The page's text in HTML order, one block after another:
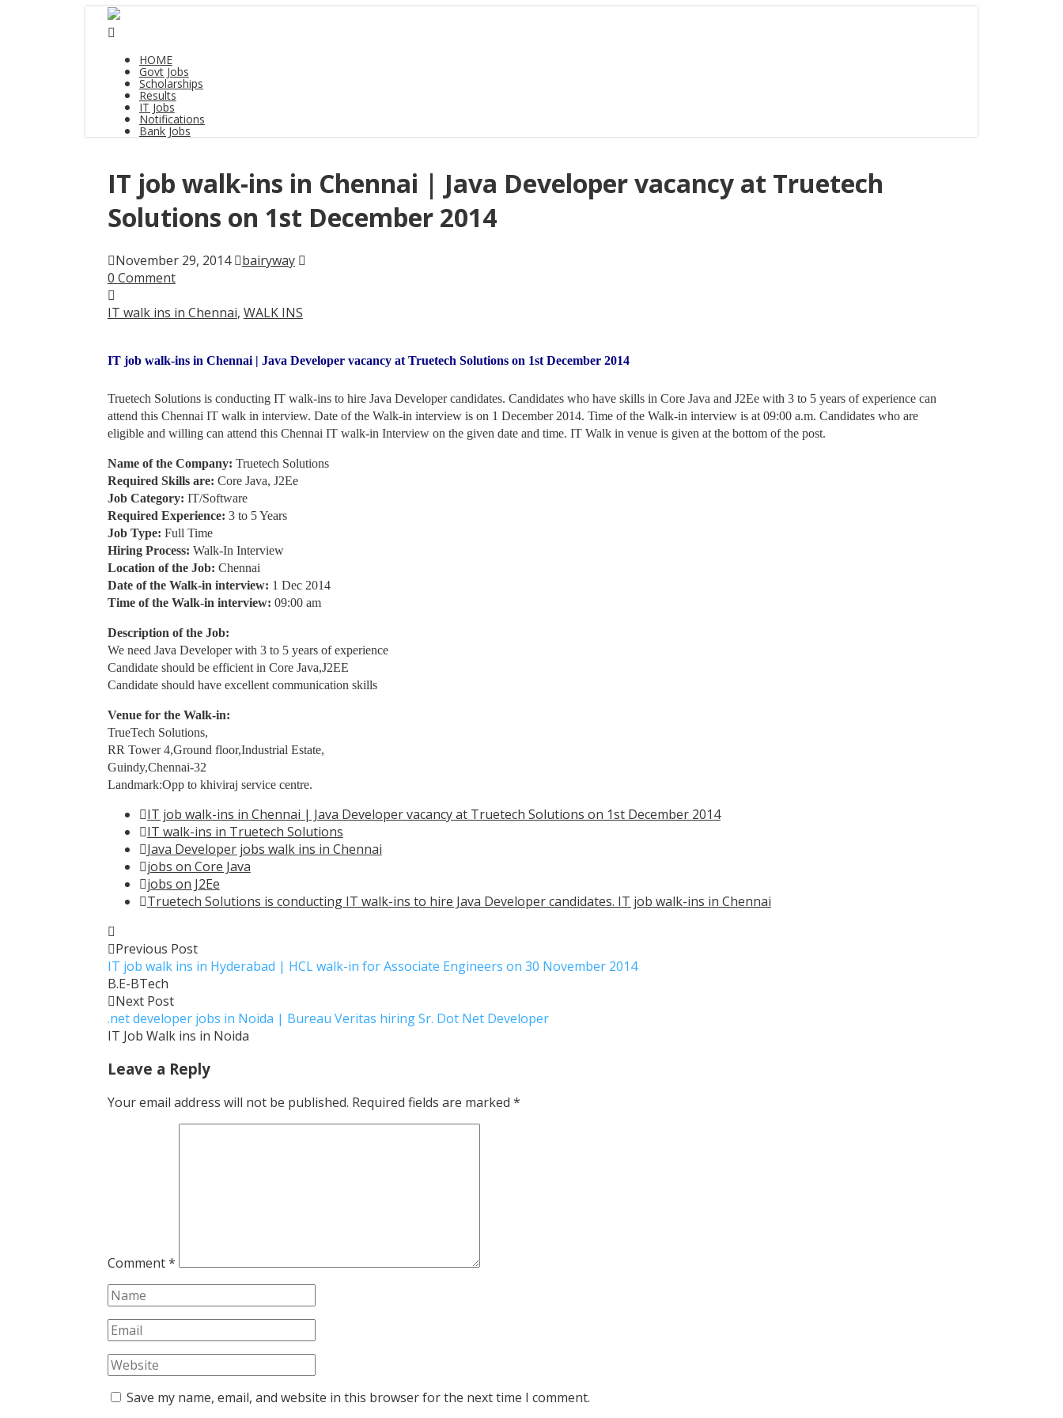
HOME
Govt Jobs
Scholarships
Results
IT Jobs
Notifications
Bank Jobs
IT job walk-ins in Chennai | Java Developer vacancy at Truetech
Solutions on 1st December 2014
November 29, 2014
bairyway
0 Comment
IT walk ins in Chennai, WALK INS
IT job walk-ins in Chennai | Java Developer vacancy at Truetech Solutions on 1st December 2014
Truetech Solutions is conducting IT walk-ins to hire Java Developer candidates. Candidates who have skills in Core Java and J2Ee with 3 to 5 years of experience can
attend this Chennai IT walk in interview. Date of the Walk-in interview is on 1 December 2014. Time of the Walk-in interview is at 09:00 a.m. Candidates who are
eligible and willing can attend this Chennai IT walk-in Interview on the given date and time. IT Walk in venue is given at the bottom of the post.
Name of the Company: Truetech Solutions
Required Skills are: Core Java, J2Ee
Job Category: IT/Software
Required Experience: 3 to 5 Years
Job Type: Full Time
Hiring Process: Walk-In Interview
Location of the Job: Chennai
Date of the Walk-in interview: 1 Dec 2014
Time of the Walk-in interview: 09:00 am
Description of the Job:
We need Java Developer with 3 to 5 years of experience
Candidate should be efficient in Core Java,J2EE
Candidate should have excellent communication skills
Venue for the Walk-in:
TrueTech Solutions,
RR Tower 4,Ground floor,Industrial Estate,
Guindy,Chennai-32
Landmark:Opp to khiviraj service centre.
IT job walk-ins in Chennai | Java Developer vacancy at Truetech Solutions on 1st December 2014
IT walk-ins in Truetech Solutions
Java Developer jobs walk ins in Chennai
jobs on Core Java
jobs on J2Ee
Truetech Solutions is conducting IT walk-ins to hire Java Developer candidates. IT job walk-ins in Chennai
Previous Post
IT job walk ins in Hyderabad | HCL walk-in for Associate Engineers on 30 November 2014
B.E-BTech
Next Post
.net developer jobs in Noida | Bureau Veritas hiring Sr. Dot Net Developer
IT Job Walk ins in Noida
Leave a Reply
Your email address will not be published. Required fields are marked *
Comment*
Save my name, email, and website in this browser for the next time I comment.